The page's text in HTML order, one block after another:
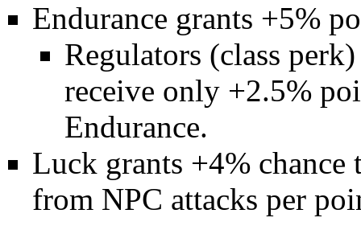
Endurance grants +5%
Regulators (class
receive only +2.5%
Endurance.
Luck grants +4%
from NPC attacks per